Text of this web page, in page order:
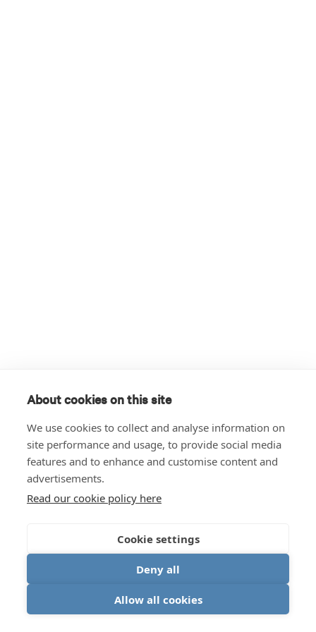
About cookies on this site
We use cookies to collect and analyse information on
site performance and usage, to provide social media
features and to enhance and customise content and
advertisements.
Read our cookie policy here
Cookie settings
Deny all
Allow all cookies